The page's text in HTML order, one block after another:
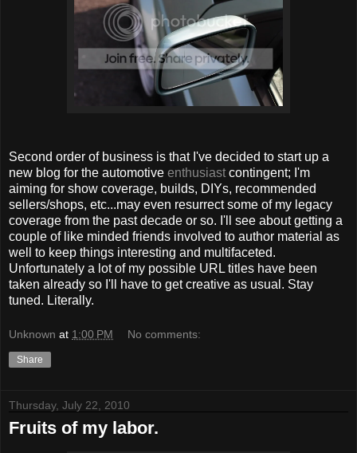
Second order of business is that I've decided to start up a
new blog for the automotive enthusiast contingent; I'm
aiming for show coverage, builds, DIYs, recommended
sellers/shops, etc...may even resurrect some of my legacy
coverage from the past decade or so. I'll see about getting a
couple of like minded friends involved to author material as
well to keep things interesting and multifaceted.
Unfortunately a lot of my possible URL titles have been
taken already so I'll have to get creative as usual. Stay
tuned. Literally.
Unknown at 1:00 PM No comments:
Share
Thursday, July 22, 2010
Fruits of my labor.